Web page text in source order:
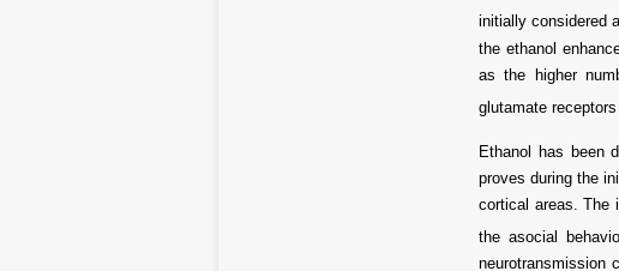
initially considered
the ethanol
as the higher
glutamate
Ethanol has been
proves during the
cortical areas. The
the asocial
neurotransmission